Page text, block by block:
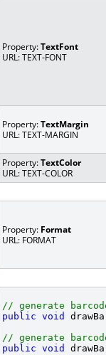
Property:TextFont
URL: TEXT-FONT
Property:TextMargin
URL: TEXT-MARGIN
Property:TextColor
URL: TEXT-COLOR
Property: Format
URL: FORMAT
// generate
public void
// generate
public void